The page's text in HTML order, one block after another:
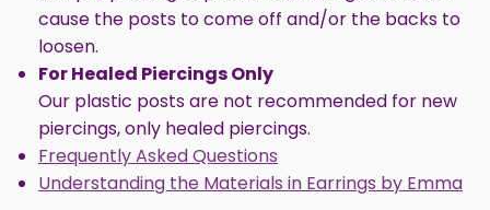
cause the posts to come off and/or the backs to
loosen.
For Healed Piercings Only
Our plastic posts are not recommended for new
piercings, only healed piercings.
Frequently Asked Questions
Understanding the Materials in Earrings by Emma